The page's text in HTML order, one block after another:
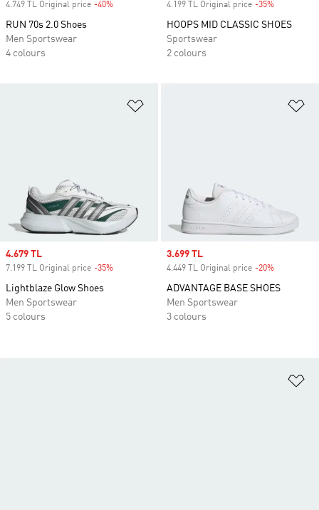
4.749 TL Original price -40%
RUN 70s 2.0 Shoes
Men Sportswear
4 colours
4.199 TL Original price -35%
HOOPS MID CLASSIC SHOES
Sportswear
2 colours
Sale price
4.679 TL
7.199 TL Original price -35%
Lightblaze Glow Shoes
Men Sportswear
5 colours
Sale price
3.699 TL
4.449 TL Original price -20%
ADVANTAGE BASE SHOES
Men Sportswear
3 colours